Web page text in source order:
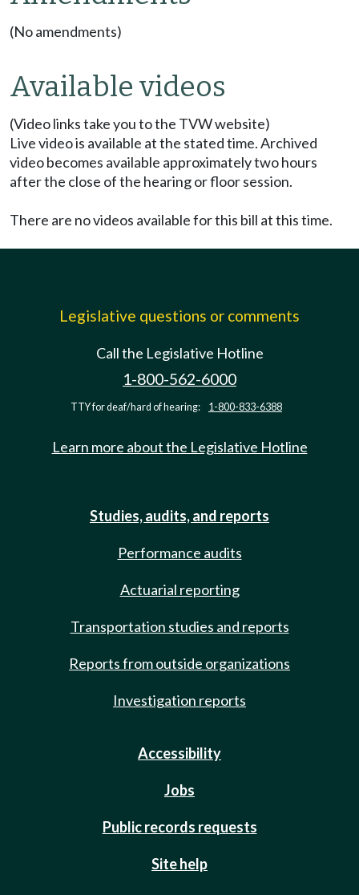
(No amendments)
Available videos
(Video links take you to the TVW website)
Live video is available at the stated time. Archived
video becomes available approximately two hours
after the close of the hearing or floor session.
There are no videos available for this bill at this time.
Legislative questions or comments
Call the Legislative Hotline
1-800-562-6000
TTY for deaf/hard of hearing: 1-800-833-6388
Learn more about the Legislative Hotline
Studies, audits, and reports
Performance audits
Actuarial reporting
Transportation studies and reports
Reports from outside organizations
Investigation reports
Accessibility
Jobs
Public records requests
Site help